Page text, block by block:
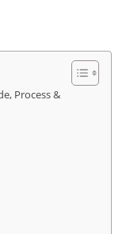
Process &